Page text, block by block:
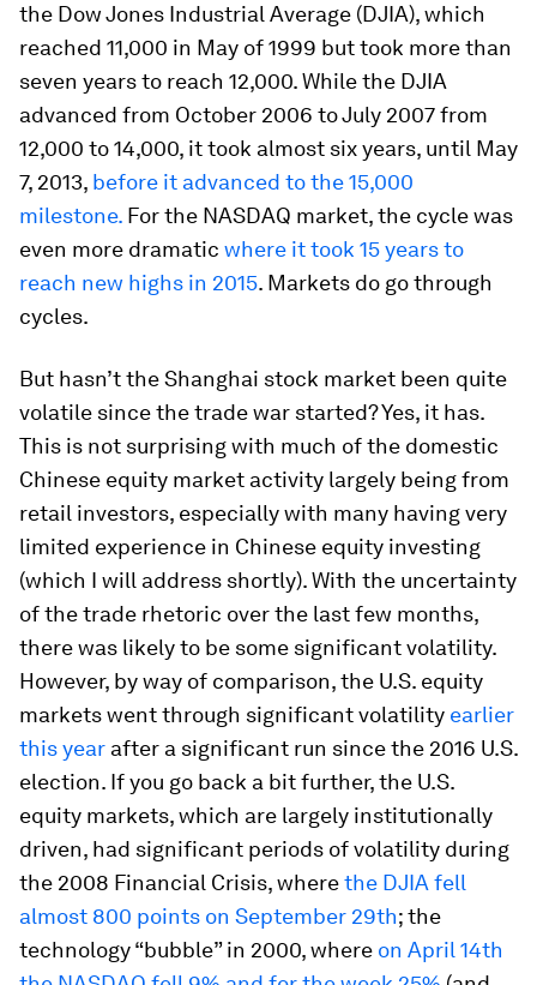
the Dow Jones Industrial Average (DJIA), which
reached 11,000 in May of 1999 but took more than
seven years to reach 12,000. While the DJIA
advanced from October 2006 to July 2007 from
12,000 to 14,000, it took almost six years, until May
7, 2013, before it advanced to the 15,000
milestone. For the NASDAQ market, the cycle was
even more dramatic where it took 15 years to
reach new highs in 2015. Markets do go through
cycles.
But hasn’t the Shanghai stock market been quite
volatile since the trade war started? Yes, it has.
This is not surprising with much of the domestic
Chinese equity market activity largely being from
retail investors, especially with many having very
limited experience in Chinese equity investing
(which I will address shortly). With the uncertainty
of the trade rhetoric over the last few months,
there was likely to be some significant volatility.
However, by way of comparison, the U.S. equity
markets went through significant volatility earlier
this year after a significant run since the 2016 U.S.
election. If you go back a bit further, the U.S.
equity markets, which are largely institutionally
driven, had significant periods of volatility during
the 2008 Financial Crisis, wherethe DJIA fell
almost 800 points on September 29th; the
technology “bubble” in 2000, where on April 14th